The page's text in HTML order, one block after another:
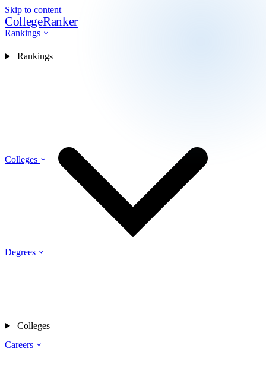
Skip to content
CollegeRanker
Rankings
Colleges
Degrees
Careers
Rankings
Colleges